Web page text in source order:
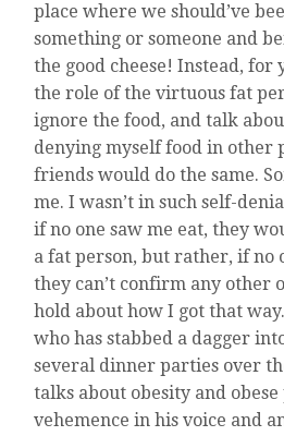
place where we should’ve
something or someone and
the good cheese! Instead, for
the role of the virtuous fat
ignore the food, and talk
denying myself food in other
friends would do the same.
me. I wasn’t in such self-
if no one saw me eat, they
a fat person, but rather, if no
they can’t confirm any other
hold about how I got that
who has stabbed a dagger
several dinner parties over
talks about obesity and
vehemence in his voice and